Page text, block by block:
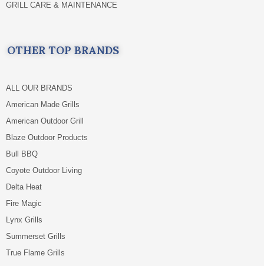
GRILL CARE & MAINTENANCE
OTHER TOP BRANDS
ALL OUR BRANDS
American Made Grills
American Outdoor Grill
Blaze Outdoor Products
Bull BBQ
Coyote Outdoor Living
Delta Heat
Fire Magic
Lynx Grills
Summerset Grills
True Flame Grills